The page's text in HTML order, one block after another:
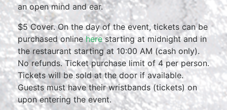
an open mind and ear.
$5 Cover. On the day of the event, tickets can be
purchased onlineherestarting at midnight and in
the restaurant starting at 10:00 AM (cash only).
No refunds. Ticket purchase limit of 4 per person.
Tickets will be sold at the door if available.
Guests must have their wristbands (tickets) on
upon entering the event.